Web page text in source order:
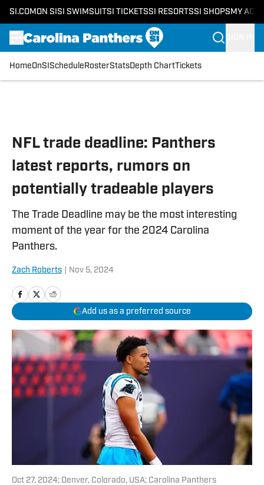
SI.COM ON SI SI SWIMSUITSI TICKETSSI RESORTSSI SHOPS MY
HomeOnSI Schedule RosterStatsDepth ChartTickets
NFL trade deadline: Panthers
latest reports, rumors on
potentially tradeable players
The Trade Deadline may be the most interesting
moment of the year for the 2024 Carolina
Panthers.
Zach Roberts Nov 5, 2024
Add us as a preferred source
Oct 27, 2024; Denver, Colorado, USA; Carolina Panthers